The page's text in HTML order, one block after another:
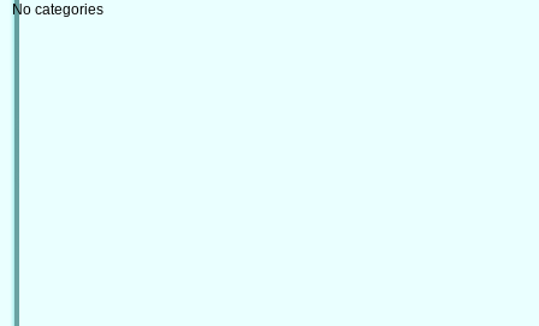
No categories